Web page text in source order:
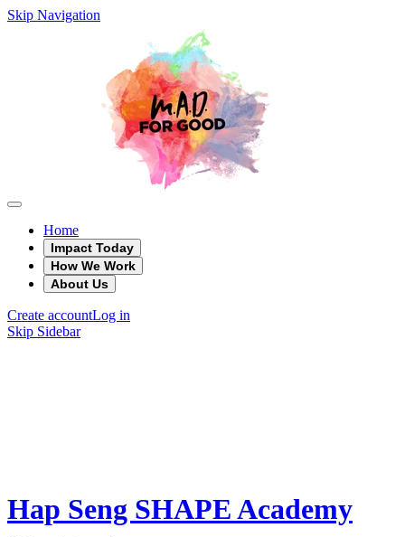
Skip Navigation
Home
Impact Today
How We Work
About Us
Create accountLog in
Skip Sidebar
Hap Seng SHAPE Academy